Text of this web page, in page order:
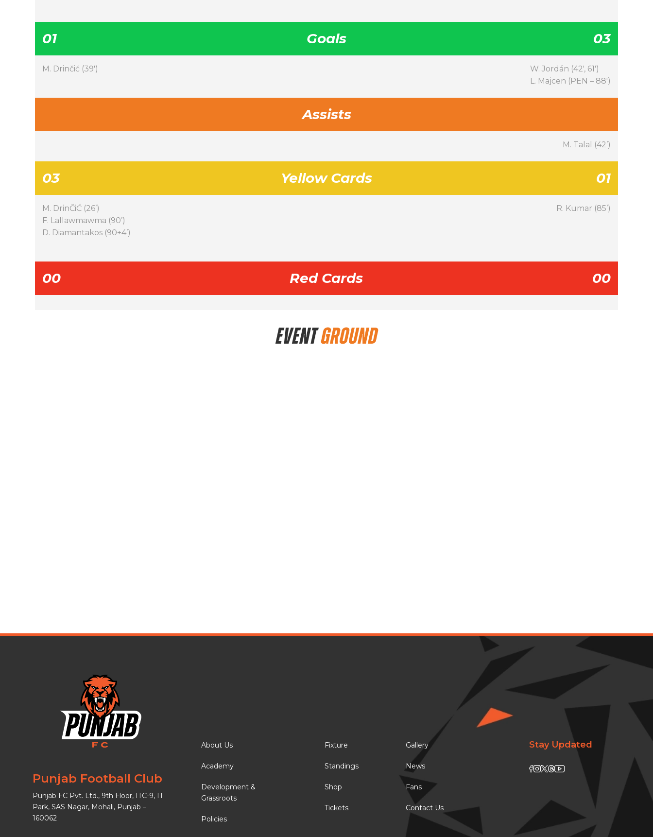
01 Goals 03
M. Drinčić (39′)
W. Jordán (42′, 61′)
L. Majcen (PEN – 88′)
Assists
M. Talal (42’)
03 Yellow Cards 01
M. DrinČiĆ (26’)
F. Lallawmawma (90’)
D. Diamantakos (90+4’)
R. Kumar (85’)
00 Red Cards 00
EVENTGROUND
Punjab Football Club
Punjab FC Pvt. Ltd., 9th Floor, ITC-9, IT
Park, SAS Nagar, Mohali, Punjab –
160062
About Us
Academy
Development &
Grassroots
Policies
Fixture
Standings
Shop
Tickets
Gallery
News
Fans
Contact Us
Stay Updated